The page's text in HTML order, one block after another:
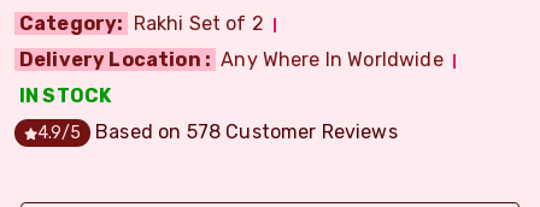
Category: Rakhi Set of 2
Delivery Location : Any Where In Worldwide
IN STOCK
4.9/5 Based on 578 Customer Reviews